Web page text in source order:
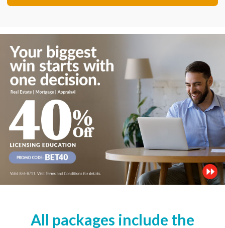
All packages include the